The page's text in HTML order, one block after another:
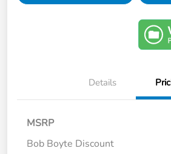
Details
MSRP
Bob Boyte Discount